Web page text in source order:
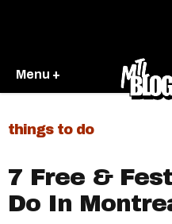
Menu +
things to do
7 Free &
Do In